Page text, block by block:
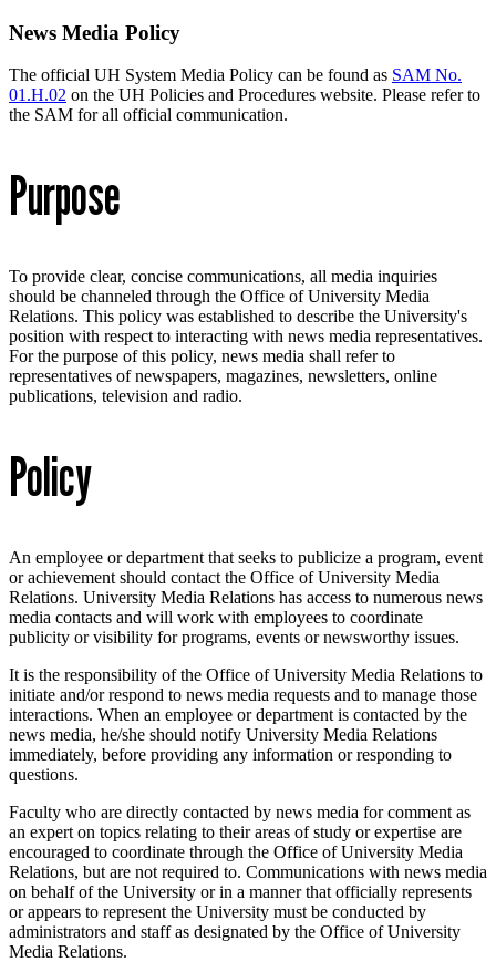
News Media Policy
The official UH System Media Policy can be found as SAM No.
01.H.02 on the UH Policies and Procedures website. Please refer to
the SAM for all official communication.
Purpose
To provide clear, concise communications, all media inquiries
should be channeled through the Office of University Media
Relations. This policy was established to describe the University's
position with respect to interacting with news media representatives.
For the purpose of this policy, news media shall refer to
representatives of newspapers, magazines, newsletters, online
publications, television and radio.
Policy
An employee or department that seeks to publicize a program, event
or achievement should contact the Office of University Media
Relations. University Media Relations has access to numerous news
media contacts and will work with employees to coordinate
publicity or visibility for programs, events or newsworthy issues.
It is the responsibility of the Office of University Media Relations to
initiate and/or respond to news media requests and to manage those
interactions. When an employee or department is contacted by the
news media, he/she should notify University Media Relations
immediately, before providing any information or responding to
questions.
Faculty who are directly contacted by news media for comment as
an expert on topics relating to their areas of study or expertise are
encouraged to coordinate through the Office of University Media
Relations, but are not required to. Communications with news media
on behalf of the University or in a manner that officially represents
or appears to represent the University must be conducted by
administrators and staff as designated by the Office of University
Media Relations.